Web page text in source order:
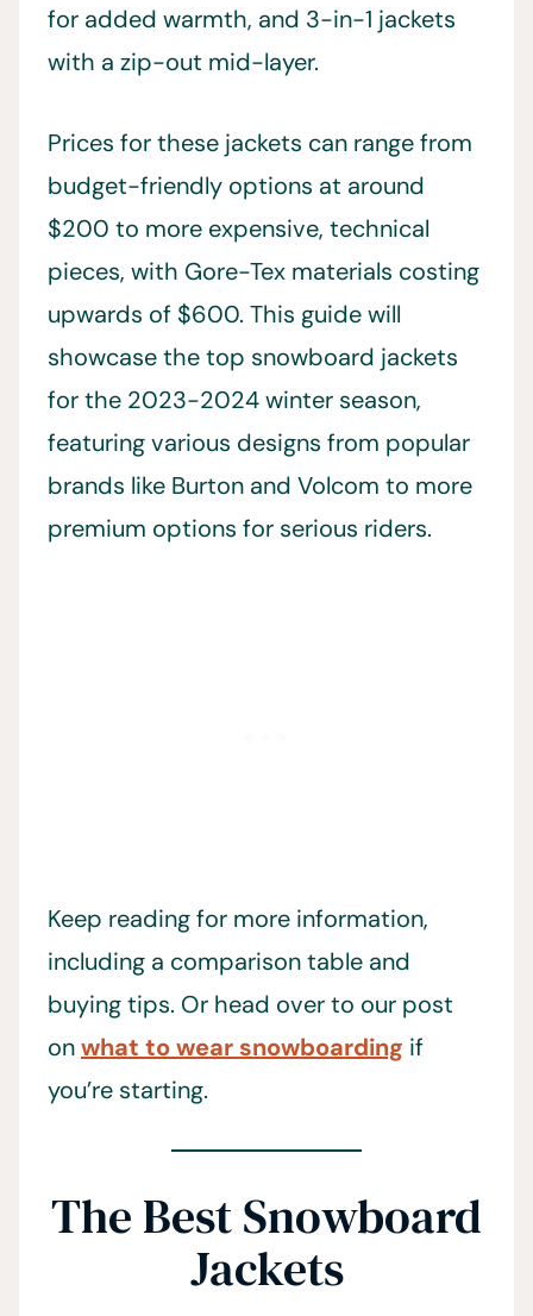
for added warmth, and 3-in-1 jackets
with a zip-out mid-layer.
Prices for these jackets can range from
budget-friendly options at around
$200 to more expensive, technical
pieces, with Gore-Tex materials costing
upwards of $600. This guide will
showcase the top snowboard jackets
for the 2023-2024 winter season,
featuring various designs from popular
brands like Burton and Volcom to more
premium options for serious riders.
Keep reading for more information,
including a comparison table and
buying tips. Or head over to our post
onwhat to wear snowboarding if
you’re starting.
The Best Snowboard
Jackets